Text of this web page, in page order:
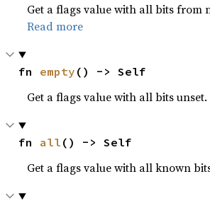
Get a flags value with all bits from
Read more
fn empty () -> Self
Get a flags value with all bits unset.
fn all () -> Self
Get a flags value with all known